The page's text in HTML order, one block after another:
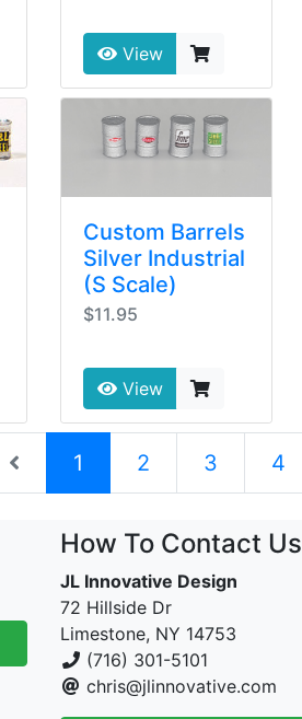
View
Custom Barrels
Silver Industrial
(S Scale)
$11.95
View
1 (current)
2 3 4
How To Contact Us
JL Innovative Design
72 Hillside Dr
Limestone, NY 14753
(716) 301-5101
chris@jlinnovative.com